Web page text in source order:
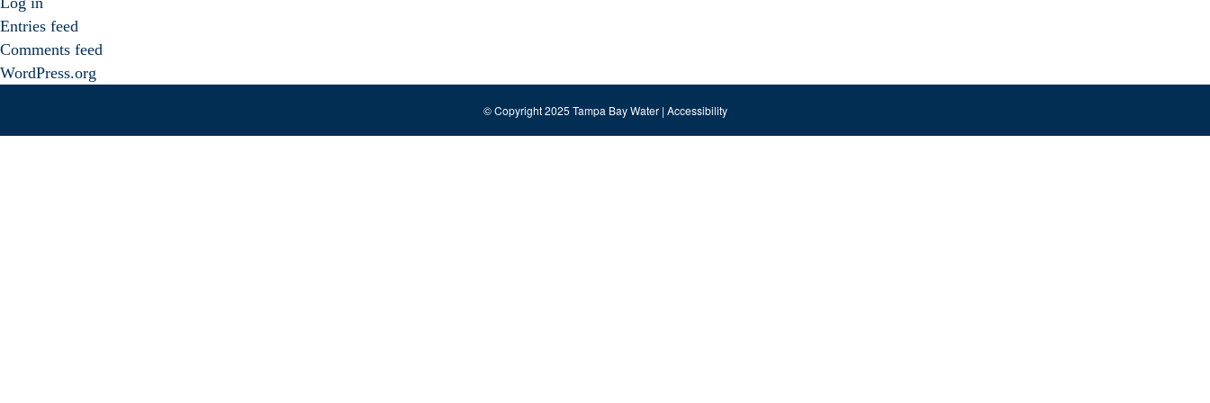
Entries feed
Comments feed
WordPress.org
© Copyright 2025 Tampa Bay Water | Accessibility